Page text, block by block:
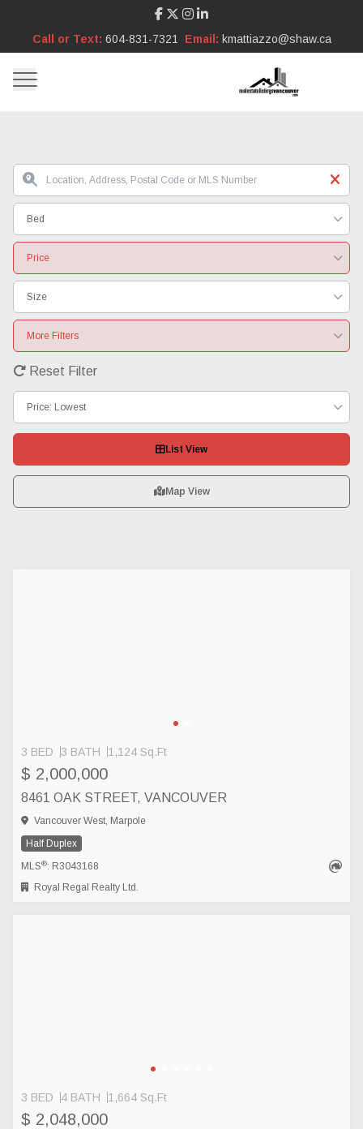
Call or Text: 604-831-7321 Email: kmattiazzo@shaw.ca
Bed
Price
Size
More Filters
Reset Filter
Price: Lowest
List View
Map View
3 BED 3 BATH 1,124 Sq.Ft
$ 2,000,000
8461 OAK STREET, VANCOUVER
Vancouver West, Marpole
Half Duplex
MLS®: R3043168
Royal Regal Realty Ltd.
3 BED 4 BATH 1,664 Sq.Ft
$ 2,048,000